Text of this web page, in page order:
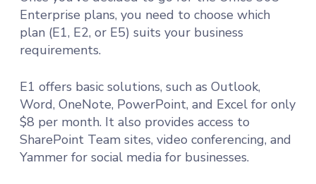
Enterprise plans, you need to choose which
plan (E1, E2, or E5) suits your business
requirements.
E1 offers basic solutions, such as Outlook,
Word, OneNote, PowerPoint, and Excel for only
$8 per month. It also provides access to
SharePoint Team sites, video conferencing, and
Yammer for social media for businesses.